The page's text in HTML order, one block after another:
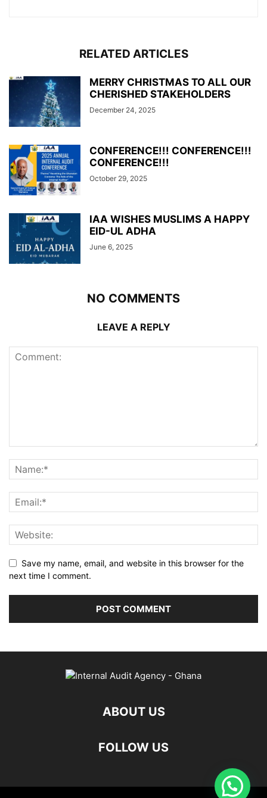
RELATED ARTICLES
MERRY CHRISTMAS TO ALL OUR
CHERISHED STAKEHOLDERS
December 24, 2025
CONFERENCE!!! CONFERENCE!!!
CONFERENCE!!!
October 29, 2025
IAA WISHES MUSLIMS A HAPPY
EID-UL ADHA
June 6, 2025
NO COMMENTS
LEAVE A REPLY
Save my name, email, and website in this browser for the
next time I comment.
ABOUT US
FOLLOW US